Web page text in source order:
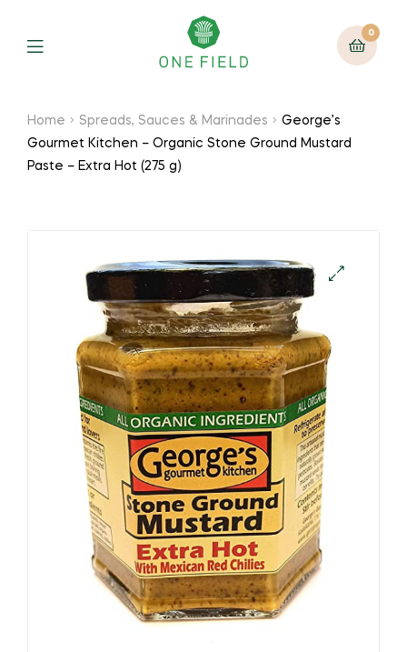
0
Menu
Home Spreads, Sauces & Marinades
George’s
Gourmet Kitchen – Organic Stone Ground Mustard
Paste – Extra Hot (275 g)